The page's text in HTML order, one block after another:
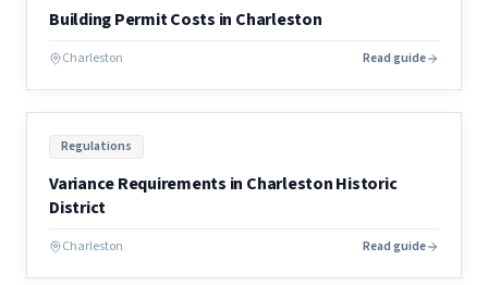
Building Permit Costs in Charleston
Charleston Read guide
Regulations
Variance Requirements in Charleston Historic
District
Charleston Read guide